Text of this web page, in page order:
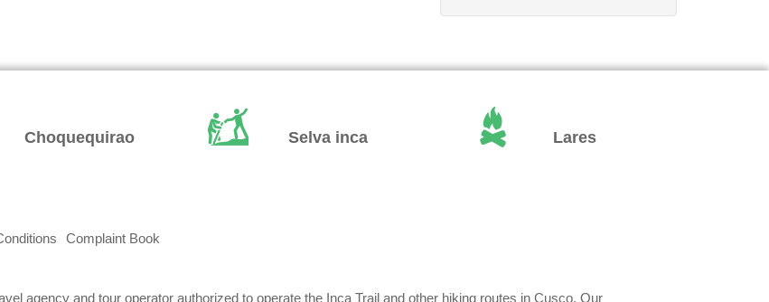
Choquequirao Selva inca Lares
Complaint Book
agency and tour operator authorized to operate the Inca Trail and other hiking routes in Cusco. Our